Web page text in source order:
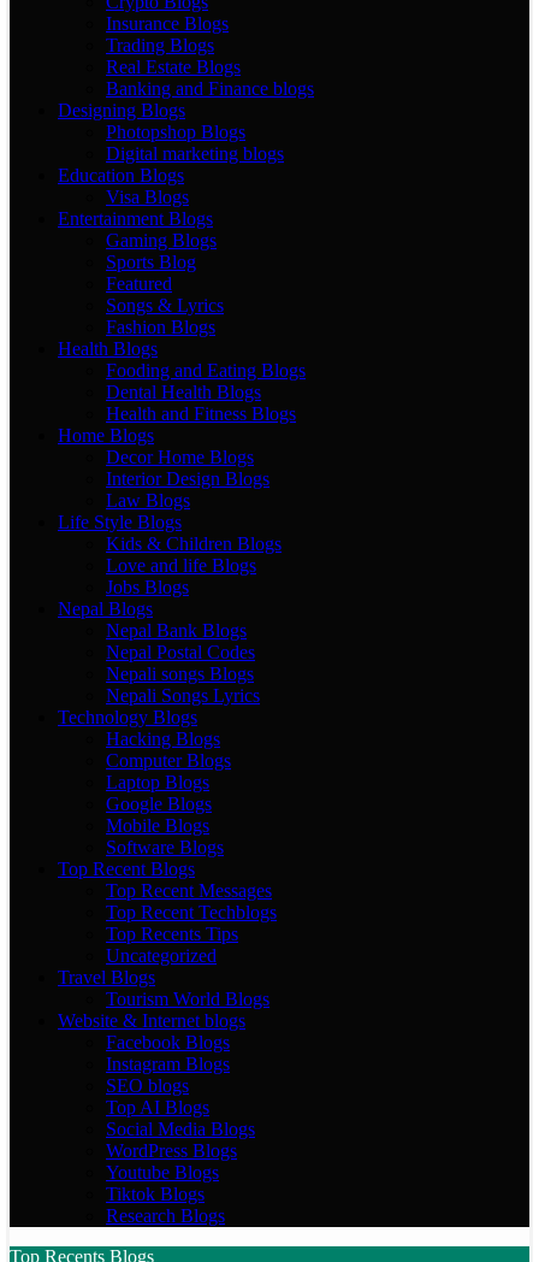
Insurance Blogs
Trading Blogs
Real Estate Blogs
Banking and Finance blogs
Designing Blogs
Photopshop Blogs
Digital marketing blogs
Education Blogs
Visa Blogs
Entertainment Blogs
Gaming Blogs
Sports Blog
Featured
Songs & Lyrics
Fashion Blogs
Health Blogs
Fooding and Eating Blogs
Dental Health Blogs
Health and Fitness Blogs
Home Blogs
Decor Home Blogs
Interior Design Blogs
Law Blogs
Life Style Blogs
Kids & Children Blogs
Love and life Blogs
Jobs Blogs
Nepal Blogs
Nepal Bank Blogs
Nepal Postal Codes
Nepali songs Blogs
Nepali Songs Lyrics
Technology Blogs
Hacking Blogs
Computer Blogs
Laptop Blogs
Google Blogs
Mobile Blogs
Software Blogs
Top Recent Blogs
Top Recent Messages
Top Recent Techblogs
Top Recents Tips
Uncategorized
Travel Blogs
Tourism World Blogs
Website & Internet blogs
Facebook Blogs
Instagram Blogs
SEO blogs
Top AI Blogs
Social Media Blogs
WordPress Blogs
Youtube Blogs
Tiktok Blogs
Research Blogs
Top Recents Blogs